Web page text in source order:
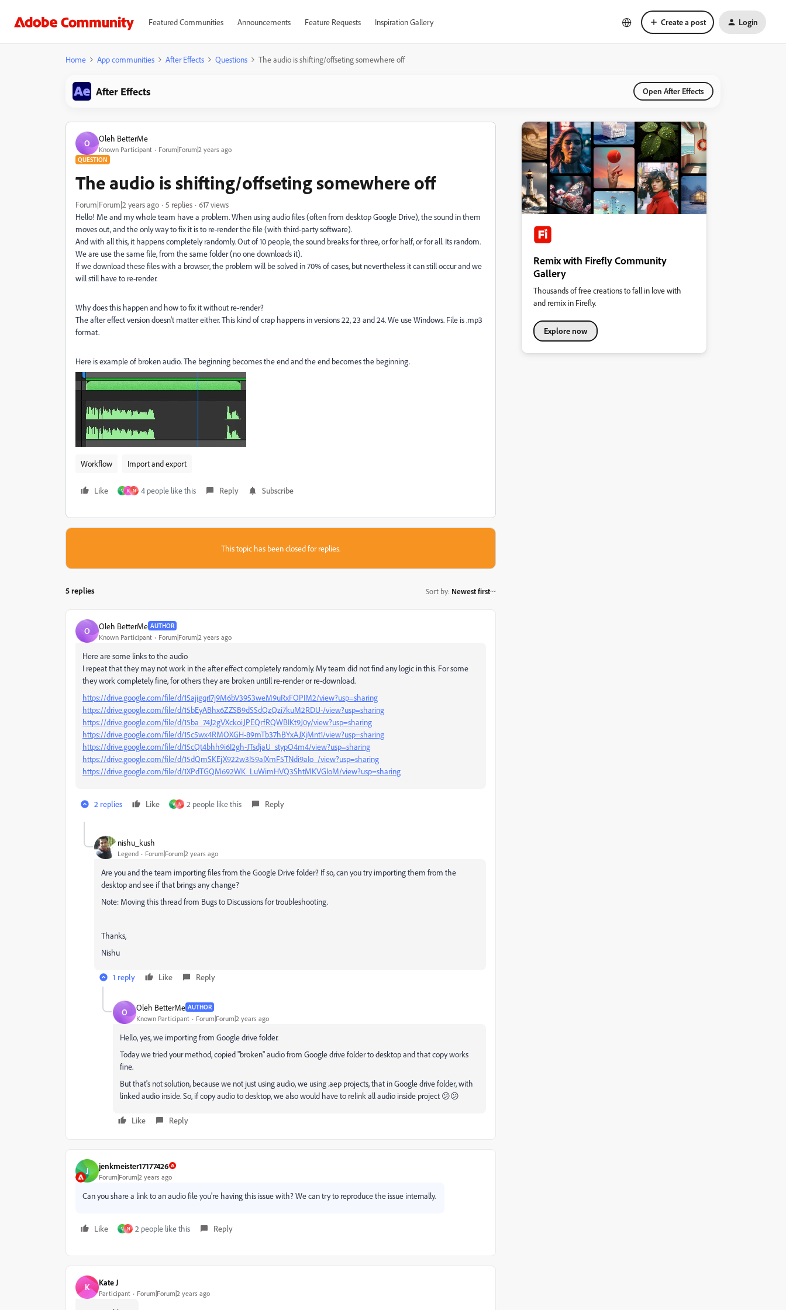
Featured Communities Announcements Feature Requests Inspiration Gallery Create a post Login
Home App communities After Effects Questions The audio is shifting/offseting somewhere off
After Effects Open After Effects
O Oleh BetterMe
Known Participant Forum|Forum|2 years ago
QUESTION
The audio is shifting/offseting somewhere off
Forum|Forum|2 years ago 5 replies
617 views
Hello! Me and my whole team have a problem. When using audio files (often from desktop Google Drive), the sound in them
moves out, and the only way to fix it is to re-render the file (with third-party software).
And with all this, it happens completely randomly. Out of 10 people, the sound breaks for three, or for half, or for all. Its random.
We are use the same file, from the same folder (no one downloads it).
If we download these files with a browser, the problem will be solved in 70% of cases, but nevertheless it can still occur and we
will still have to re-render.
Why does this happen and how to fix it without re-render?
The after effect version doesn't matter either. This kind of crap happens in versions 22, 23 and 24. We use Windows. File is .mp3
format.
Here is example of broken audio. The beginning becomes the end and the end becomes the beginning.
Workflow Import and export
Like V K N 4 people like this Reply Subscribe
This topic has been closed for replies.
5 replies Sort by: Newest first
O Oleh BetterMe AUTHOR
Known Participant Forum|Forum|2 years ago
Here are some links to the audio
I repeat that they may not work in the after effect completely randomly. My team did not find any logic in this. For some
they work completely fine, for others they are broken untill re-render or re-download.
https://drive.google.com/file/d/15ajigqrI7j9M6bV3953weM9uRxFOPIM2/view?usp=sharing
https://drive.google.com/file/d/15bEyABhx6ZZSB9dSSdQzQzi7kuM2RDU-/view?usp=sharing
https://drive.google.com/file/d/15ba_74J2gVXckoiJPEQrfRQWBIKt9J0y/view?usp=sharing
https://drive.google.com/file/d/15c5wx4RMOXGH-89mTb37hBYxAJXjMnt1/view?usp=sharing
https://drive.google.com/file/d/15cQt4bhh9i6I2gh-JTsdjaU_stypO4m4/view?usp=sharing
https://drive.google.com/file/d/15dQmSKEjX922w3I59aIXmF5TNdi9aIo_/view?usp=sharing
https://drive.google.com/file/d/1XPdTGQM692WK_LuWimHVQ3ShtMKVGIoM/view?usp=sharing
2 replies Like V N 2 people like this Reply
nishu_kush
Legend Forum|Forum|2 years ago
Are you and the team importing files from the Google Drive folder? If so, can you try importing them from the
desktop and see if that brings any change?
Note: Moving this thread from Bugs to Discussions for troubleshooting.
Thanks,
Nishu
1 reply Like Reply
O Oleh BetterMe AUTHOR
Known Participant Forum|Forum|2 years ago
Hello, yes, we importing from Google drive folder.
Today we tried your method, copied "broken" audio from Google drive folder to desktop and that copy works
fine.
But that's not solution, because we not just using audio, we using .aep projects, that in Google drive folder, with
linked audio inside. So, if copy audio to desktop, we also would have to relink all audio inside project 😕😕
Like Reply
J jenkmeister17177426
Forum|Forum|2 years ago
Can you share a link to an audio file you're having this issue with? We can try to reproduce the issue internally.
Like V N 2 people like this Reply
K Kate J
Participant Forum|Forum|2 years ago
Remix with Firefly Community
Gallery
Thousands of free creations to fall in love with
and remix in Firefly.
Explore now